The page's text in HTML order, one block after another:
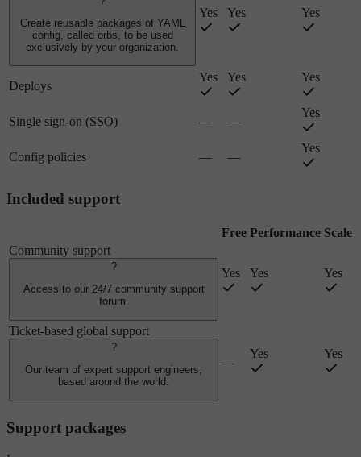
Create reusable packages of YAML
config, called orbs, to be used
exclusively by your organization.
Yes Yes Yes
Deploys
Yes Yes Yes
Single sign-on (SSO) — —
Yes
Config policies — —
Yes
Included support
Free Performance Scale
Community support
?
Access to our 24/7 community support
forum.
Yes Yes Yes
Ticket-based global support
?
Our team of expert support engineers,
based around the world.
—
Yes Yes
Support packages